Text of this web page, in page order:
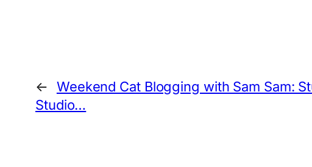
←
Weekend Cat Blogging with Sam Sam:
Studio…